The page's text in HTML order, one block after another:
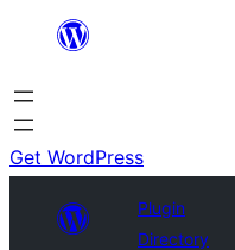
content
Get WordPress
Plugin
Directory